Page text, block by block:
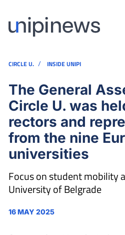
CIRCLE U. / INSIDE UNIPI
The General
Circle U. was
rectors and
from the nine
universities
Focus on student mobility
University of Belgrade
16 MAY 2025